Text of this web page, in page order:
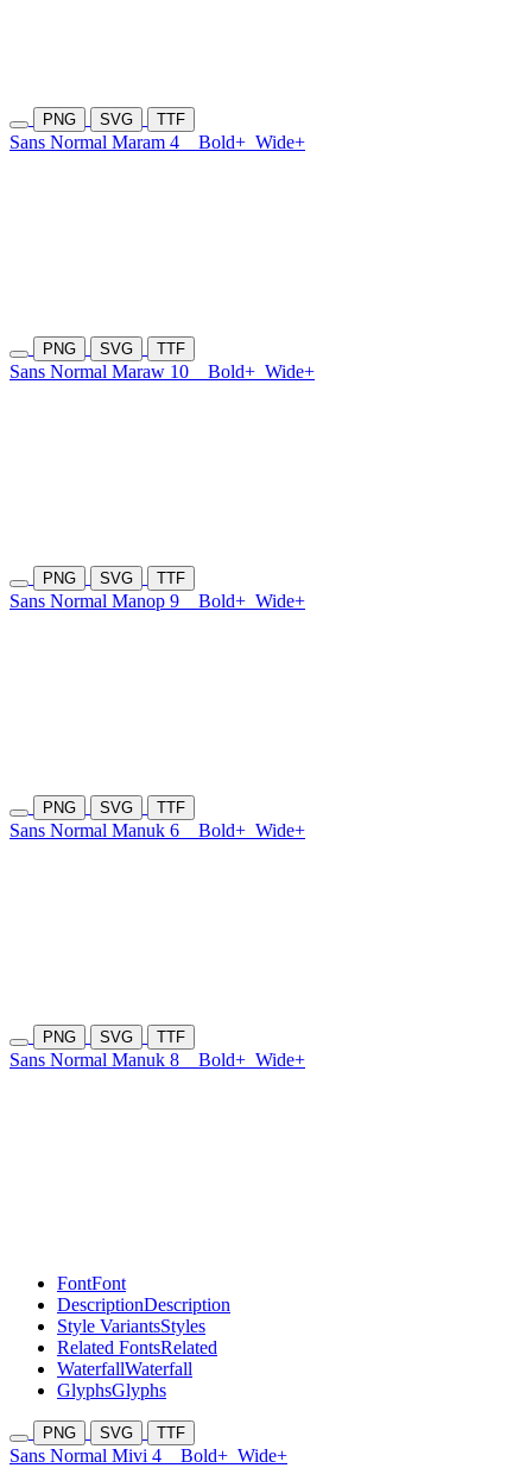
PNG SVG TTF
Sans Normal Maram 4 Bold+ Wide+
PNG SVG TTF
Sans Normal Maraw 10 Bold+ Wide+
PNG SVG TTF
Sans Normal Manop 9 Bold+ Wide+
PNG SVG TTF
Sans Normal Manuk 6 Bold+ Wide+
PNG SVG TTF
Sans Normal Manuk 8 Bold+ Wide+
FontFont
DescriptionDescription
Style VariantsStyles
Related FontsRelated
WaterfallWaterfall
GlyphsGlyphs
PNG SVG TTF
Sans Normal Mivi 4 Bold+ Wide+